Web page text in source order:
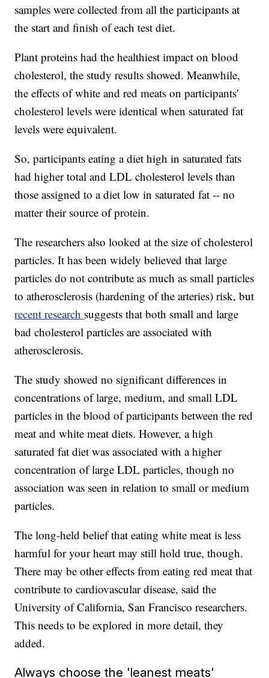
samples were collected from all the participants at
the start and finish of each test diet.
Plant proteins had the healthiest impact on blood
cholesterol, the study results showed. Meanwhile,
the effects of white and red meats on participants'
cholesterol levels were identical when saturated fat
levels were equivalent.
So, participants eating a diet high in saturated fats
had higher total and LDL cholesterol levels than
those assigned to a diet low in saturated fat -- no
matter their source of protein.
The researchers also looked at the size of cholesterol
particles. It has been widely believed that large
particles do not contribute as much as small particles
to atherosclerosis (hardening of the arteries) risk, but
recent research suggests that both small and large
bad cholesterol particles are associated with
atherosclerosis.
The study showed no significant differences in
concentrations of large, medium, and small LDL
particles in the blood of participants between the red
meat and white meat diets. However, a high
saturated fat diet was associated with a higher
concentration of large LDL particles, though no
association was seen in relation to small or medium
particles.
The long-held belief that eating white meat is less
harmful for your heart may still hold true, though.
There may be other effects from eating red meat that
contribute to cardiovascular disease, said the
University of California, San Francisco researchers.
This needs to be explored in more detail, they
added.
Always choose the 'leanest meats'